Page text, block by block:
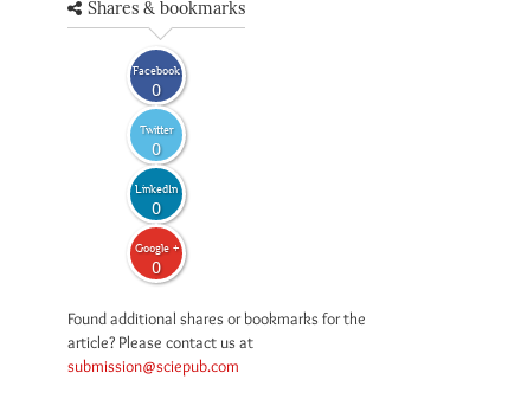
Shares & bookmarks
Facebook
0
Twitter
0
LinkedIn
0
Google +
0
Found additional shares or bookmarks for the
article? Please contact us at
submission@sciepub.com